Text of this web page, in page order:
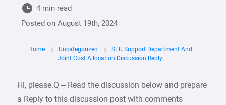
4 min read
Posted onAugust 19th, 2024
Home Uncategorized
SEU Support Department And
Joint Cost Allocation Discussion Reply
Hi, please.Q – Read the discussion below and prepare
a Reply to this discussion post with comments